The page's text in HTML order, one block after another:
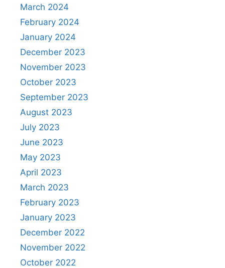
March 2024
February 2024
January 2024
December 2023
November 2023
October 2023
September 2023
August 2023
July 2023
June 2023
May 2023
April 2023
March 2023
February 2023
January 2023
December 2022
November 2022
October 2022